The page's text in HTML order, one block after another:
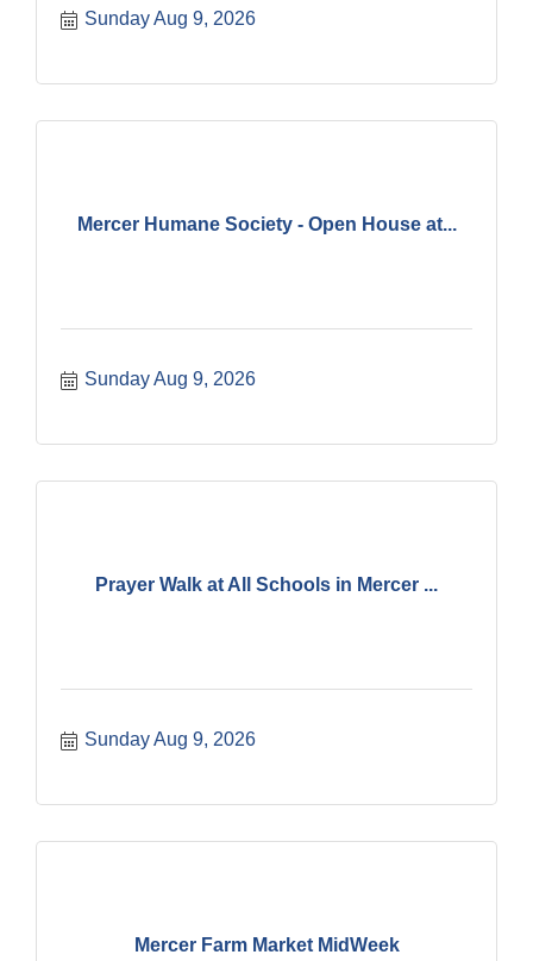
Sunday Aug 9, 2026
Mercer Humane Society - Open House at...
Sunday Aug 9, 2026
Prayer Walk at All Schools in Mercer ...
Sunday Aug 9, 2026
Mercer Farm Market MidWeek